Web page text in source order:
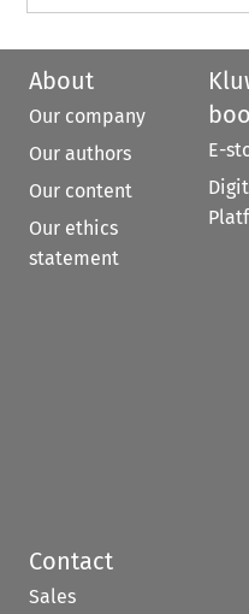
About
Our company
Our authors
Our content
Our ethics
statement
E-
Contact
Sales